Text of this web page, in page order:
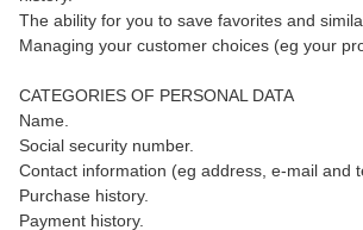
The ability for you to save favorites and
Managing your customer choices (eg your
CATEGORIES OF PERSONAL DATA
Name.
Social security number.
Contact information (eg address, e-mail and
Purchase history.
Payment history.